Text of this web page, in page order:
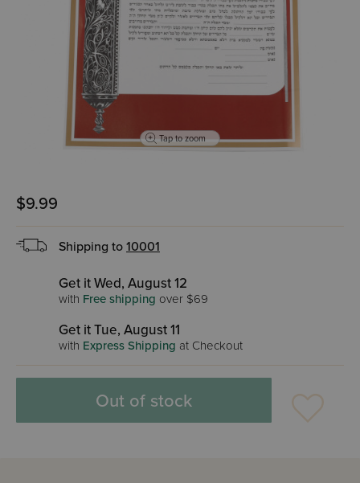
Tap to zoom
$9.99
Shipping to 10001
Get it Wed, August 12
with Free shipping over $69
Get it Tue, August 11
with Express Shipping at Checkout
Out of stock